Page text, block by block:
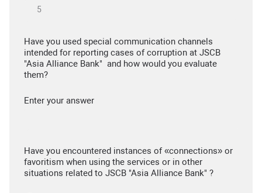
Have you used special communication channels
intended for reporting cases of corruption at JSCB
"Asia Alliance Bank" and how would you evaluate
them?
Enter your answer
Have you encountered instances of «connections» or
favoritism when using the services or in other
situations related to JSCB "Asia Alliance Bank" ?